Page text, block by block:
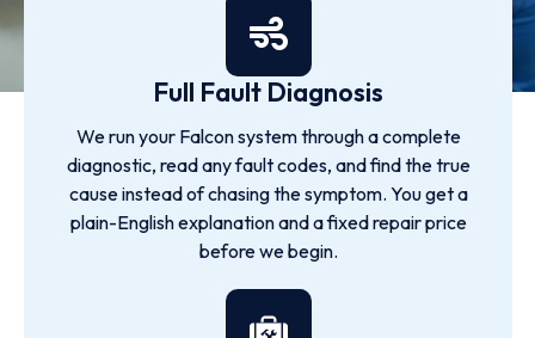
Full Fault Diagnosis
We run your Falcon system through a complete
diagnostic, read any fault codes, and find the true
cause instead of chasing the symptom. You get a
plain-English explanation and a fixed repair price
before we begin.